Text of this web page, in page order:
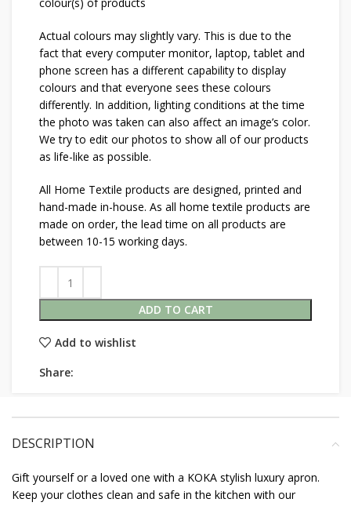
colour(s) of products
Actual colours may slightly vary. This is due to the
fact that every computer monitor, laptop, tablet and
phone screen has a different capability to display
colours and that everyone sees these colours
differently. In addition, lighting conditions at the time
the photo was taken can also affect an image’s color.
We try to edit our photos to show all of our products
as life-like as possible.
All Home Textile products are designed, printed and
hand-made in-house. As all home textile products are
made on order, the lead time on all products are
between 10-15 working days.
ADD TO CART
Add to wishlist
Share:
DESCRIPTION
Gift yourself or a loved one with a KOKA stylish luxury apron.
Keep your clothes clean and safe in the kitchen with our